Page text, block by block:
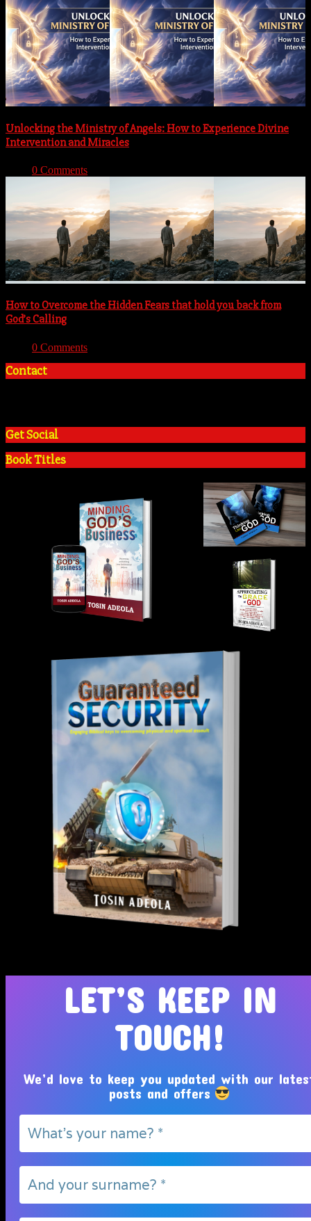
Unlocking the Ministry of Angels: How to Experience Divine
Intervention and Miracles
0 Comments
How to Overcome the Hidden Fears that hold you back from
God’s Calling
0 Comments
Contact
Get Social
Book Titles
LET’S KEEP IN
TOUCH!
We’d love to keep you updated with our
posts and offers